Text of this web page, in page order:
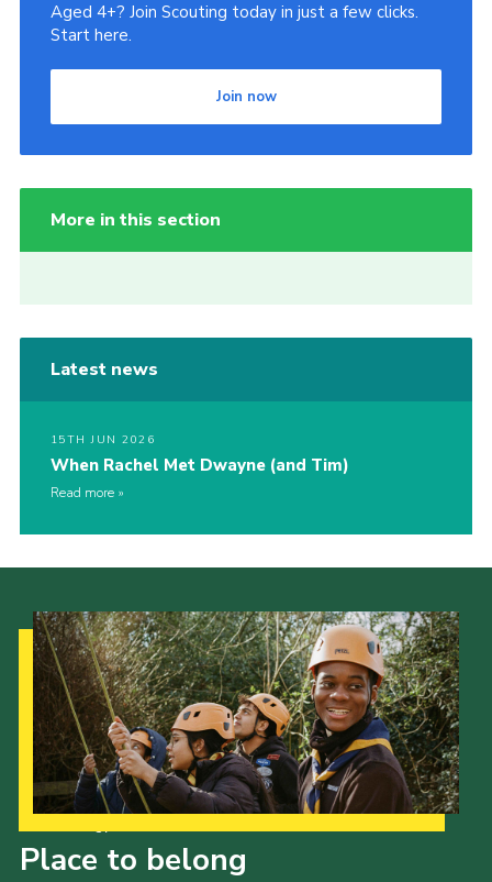
Aged 4+? Join Scouting today in just a few clicks.
Start here.
Join now
More in this section
Latest news
15TH JUN 2026
When Rachel Met Dwayne (and Tim)
Read more
Place to belong